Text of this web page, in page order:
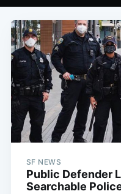
SF NEWS
Public Defender
Searchable